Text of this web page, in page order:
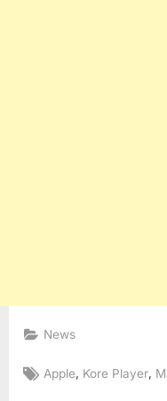
News
Tags:
Apple, Kore Player,